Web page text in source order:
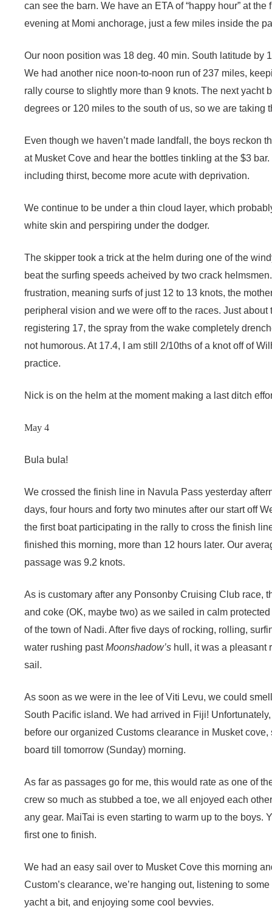
can see the barn. We have an ETA of “happy hour” at
evening at Momi anchorage, just a few miles inside the
Our noon position was 18 deg. 40 min. South latitude by
We had another nice noon-to-noon run of 237 miles,
rally course to slightly more than 9 knots. The next yacht
degrees or 120 miles to the south of us, so we are taking
Even though we haven’t made landfall, the boys reckon
at Musket Cove and hear the bottles tinkling at the $3
including thirst, become more acute with deprivation.
We continue to be under a thin cloud layer, which
white skin and perspiring under the dodger.
The skipper took a trick at the helm during one of the
beat the surfing speeds acheived by two crack
frustration, meaning surfs of just 12 to 13 knots, the
peripheral vision and we were off to the races. Just about
registering 17, the spray from the wake completely
not humorous. At 17.4, I am still 2/10ths of a knot off of
practice.
Nick is on the helm at the moment making a last ditch
May 4
Bula bula!
We crossed the finish line in Navula Pass yesterday
days, four hours and forty two minutes after our start off
the first boat participating in the rally to cross the finish
finished this morning, more than 12 hours later. Our
passage was 9.2 knots.
As is customary after any Ponsonby Cruising Club race,
and coke (OK, maybe two) as we sailed in calm
of the town of Nadi. After five days of rocking, rolling,
water rushing pastMoonshadow’s hull, it was a pleasant
sail.
As soon as we were in the lee of Viti Levu, we could
South Pacific island. We had arrived in Fiji!
before our organized Customs clearance in Musket
board till tomorrow (Sunday) morning.
As far as passages go for me, this would rate as one of
crew so much as stubbed a toe, we all enjoyed each
any gear. MaiTai is even starting to warm up to the boys.
first one to finish.
We had an easy sail over to Musket Cove this morning
Custom’s clearance, we’re hanging out, listening to
yacht a bit, and enjoying some cool bevvies.